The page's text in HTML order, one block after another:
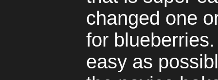
changed one
for
easy as